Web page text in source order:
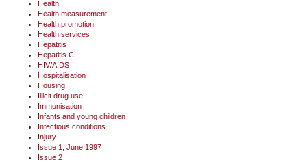
Health
Health measurement
Health promotion
Health services
Hepatitis
Hepatitis C
HIV/AIDS
Hospitalisation
Housing
Illicit drug use
Immunisation
Infants and young children
Infectious conditions
Injury
Issue 1, June 1997
Issue 2